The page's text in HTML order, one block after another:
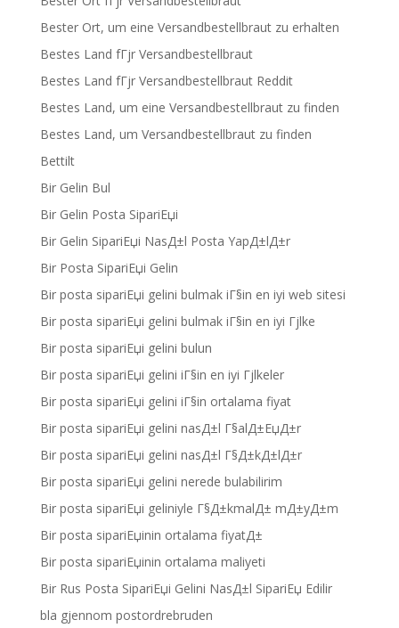
Bester Ort, um eine Versandbestellbraut zu erhalten
Bestes Land fГјr Versandbestellbraut
Bestes Land fГјr Versandbestellbraut Reddit
Bestes Land, um eine Versandbestellbraut zu finden
Bestes Land, um Versandbestellbraut zu finden
Bettilt
Bir Gelin Bul
Bir Gelin Posta SipariЕџi
Bir Gelin SipariЕџi NasД±l Posta YapД±lД±r
Bir Posta SipariЕџi Gelin
Bir posta sipariЕџi gelini bulmak iГ§in en iyi web sitesi
Bir posta sipariЕџi gelini bulmak iГ§in en iyi Гјlke
Bir posta sipariЕџi gelini bulun
Bir posta sipariЕџi gelini iГ§in en iyi Гјlkeler
Bir posta sipariЕџi gelini iГ§in ortalama fiyat
Bir posta sipariЕџi gelini nasД±l Г§alД±ЕџД±r
Bir posta sipariЕџi gelini nasД±l Г§Д±kД±lД±r
Bir posta sipariЕџi gelini nerede bulabilirim
Bir posta sipariЕџi geliniyle Г§Д±kmalД± mД±yД±m
Bir posta sipariЕџinin ortalama fiyatД±
Bir posta sipariЕџinin ortalama maliyeti
Bir Rus Posta SipariЕџi Gelini NasД±l SipariЕџ Edilir
bla gjennom postordrebruden